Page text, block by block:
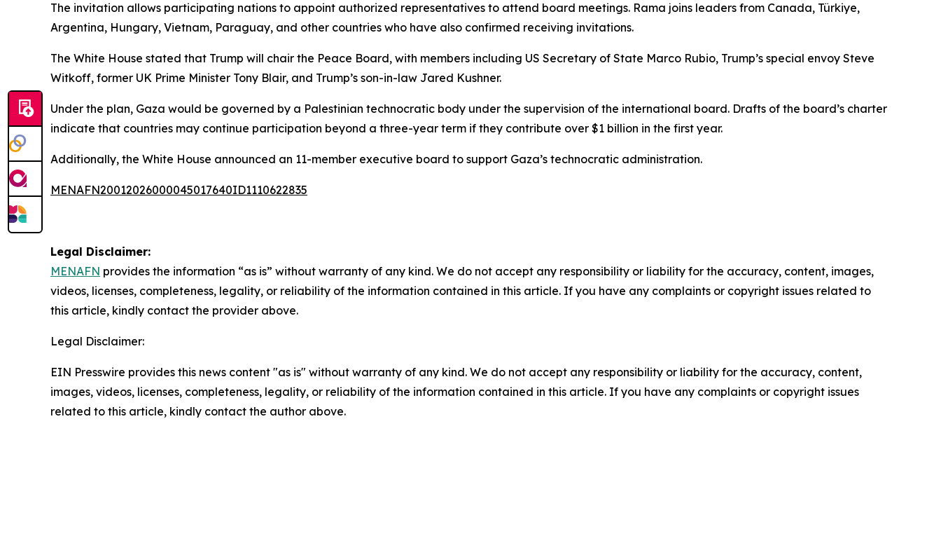
The invitation allows participating nations to appoint authorized representatives to attend board meetings. Rama joins leaders from Canada, Türkiye,
Argentina, Hungary, Vietnam, Paraguay, and other countries who have also confirmed receiving invitations.
The White House stated that Trump will chair the Peace Board, with members including US Secretary of State Marco Rubio, Trump’s special envoy Steve
Witkoff, former UK Prime Minister Tony Blair, and Trump’s son-in-law Jared Kushner.
Under the plan, Gaza would be governed by a Palestinian technocratic body under the supervision of the international board. Drafts of the board’s charter
indicate that countries may continue participation beyond a three-year term if they contribute over $1 billion in the first year.
Additionally, the White House announced an 11-member executive board to support Gaza’s technocratic administration.
MENAFN20012026000045017640ID1110622835
Legal Disclaimer:
MENAFN provides the information “as is” without warranty of any kind. We do not accept any responsibility or liability for the accuracy, content, images,
videos, licenses, completeness, legality, or reliability of the information contained in this article. If you have any complaints or copyright issues related to
this article, kindly contact the provider above.
Legal Disclaimer:
EIN Presswire provides this news content "as is" without warranty of any kind. We do not accept any responsibility or liability for the accuracy, content,
images, videos, licenses, completeness, legality, or reliability of the information contained in this article. If you have any complaints or copyright issues
related to this article, kindly contact the author above.